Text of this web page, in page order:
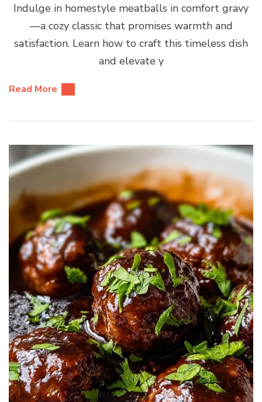
Indulge in homestyle meatballs in comfort gravy
—a cozy classic that promises warmth and
satisfaction. Learn how to craft this timeless dish
and elevate y
Read More